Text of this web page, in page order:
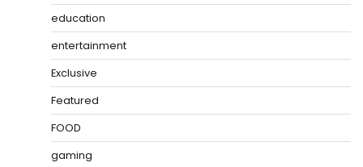
education
entertainment
Exclusive
Featured
FOOD
gaming